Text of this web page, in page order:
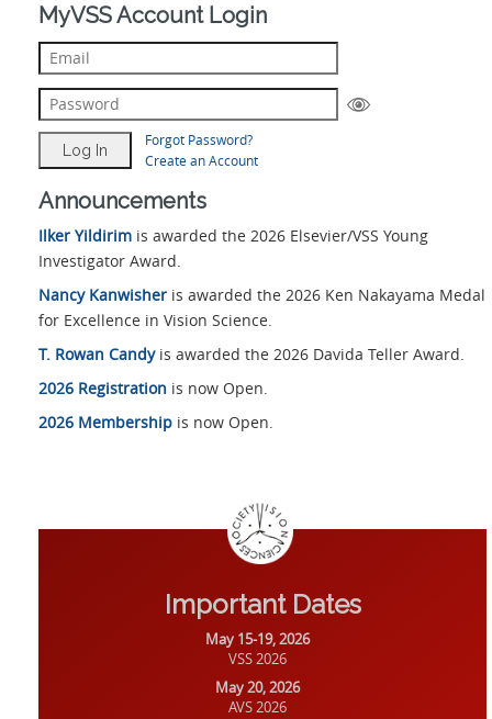
MyVSS Account Login
Forgot Password?
Create an Account
Announcements
Ilker Yildirim is awarded the 2026 Elsevier/VSS Young
Investigator Award.
Nancy Kanwisher is awarded the 2026 Ken Nakayama Medal
for Excellence in Vision Science.
T. Rowan Candyis awarded the 2026 Davida Teller Award.
2026 Registration is now Open.
2026 Membership is now Open.
Important Dates
May 15-19, 2026
VSS 2026
May 20, 2026
AVS 2026